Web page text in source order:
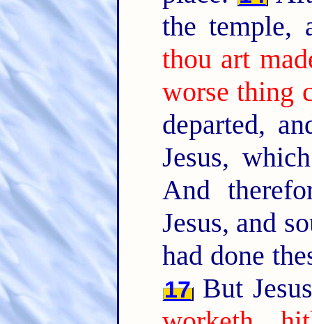
the temple,
thou art
worse thing
departed,
Jesus,
And
Jesus, and
had done
17But